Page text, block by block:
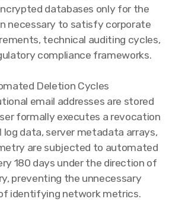
databases only for the
necessary to satisfy corporate
technical auditing cycles,
compliance frameworks.
Deletion Cycles
email addresses are stored
formally executes a revocation
log data, server metadata arrays,
are subjected to automated
180 days under the direction of
preventing the unnecessary
identifying network metrics.